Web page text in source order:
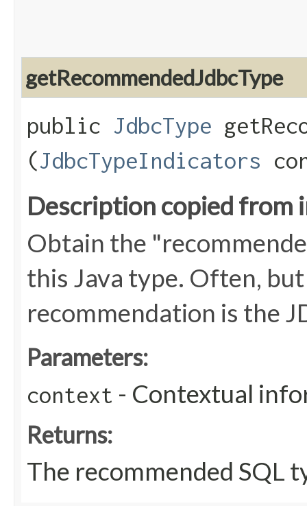
getRecommendedJdbcType
public JdbcType
(JdbcTypeIndicators
Description copied from
Obtain the
this Java type. Often,
recommendation is the
Parameters:
context - Contextual
Returns:
The recommended SQL